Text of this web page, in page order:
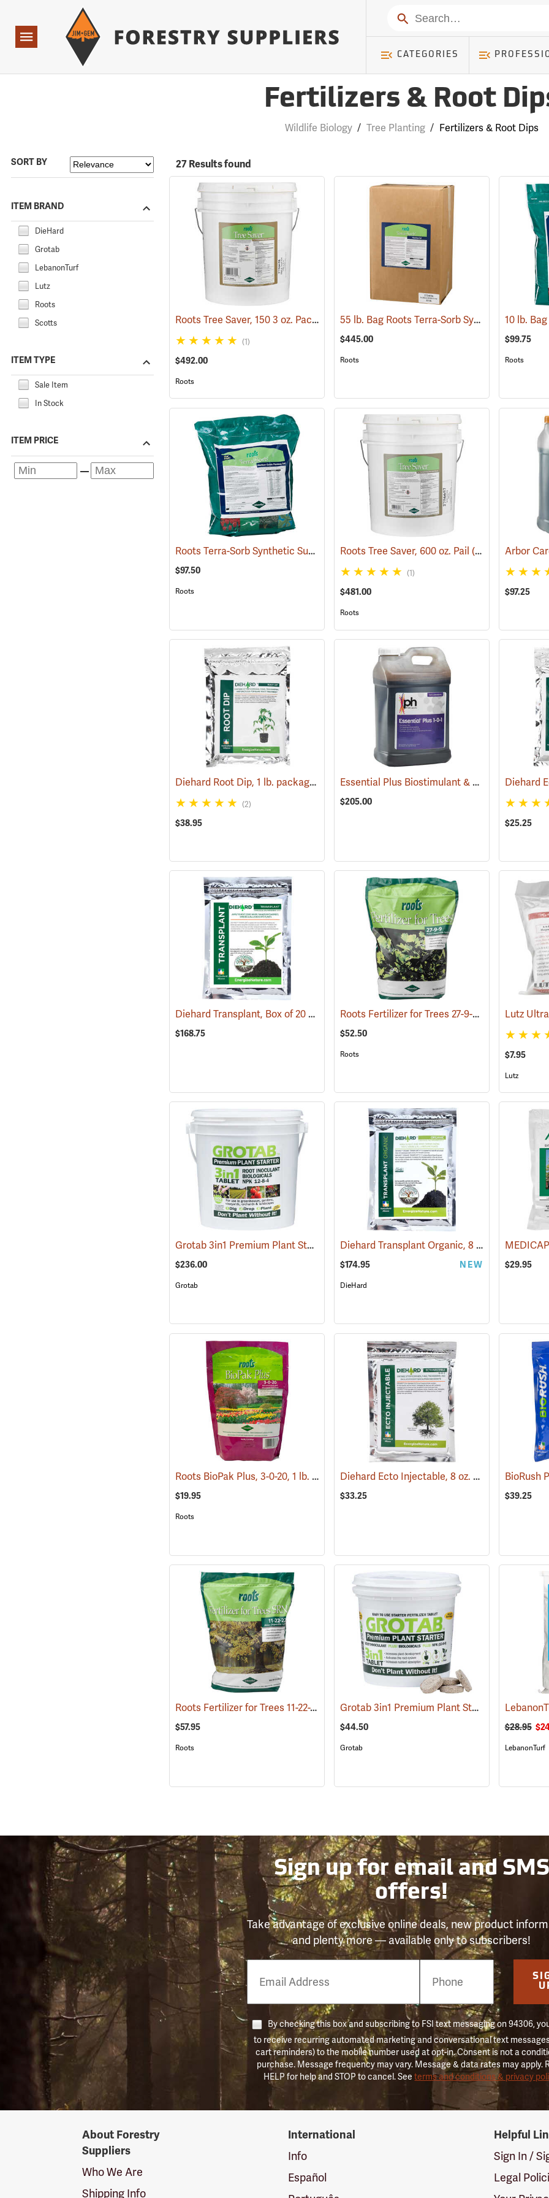
Navigation
Search
CATEGORIES
Fertilizers & Root
Wildlife Biology / Tree Planting / Fertilizers & Root Dips
SORT BY
ITEM BRAND
DieHard
Grotab
LebanonTurf
Lutz
Roots
Scotts
ITEM TYPE
Sale Item
In Stock
ITEM PRICE
27 Results found
Roots Tree Saver, 150 3 oz. Packets (92951)
(1)
$492.00
Roots
55 lb. Bag Roots Terra-Sorb Synthetic Super Absorbent, Fine-Grade
$445.00
Roots
$99.75
Roots
Roots Terra-Sorb Synthetic Super Absorbent, Medium Grade, 10 lb. Bag (92929)
$97.50
Roots
Roots Tree Saver, 600 oz. Pail (92950)
(1)
$481.00
Roots
Arbor
$97.25
Diehard Root Dip, 1 lb. package (92964)
(2)
$38.95
Essential Plus Biostimulant & Soil Conditioner, 2.5 Gal.
$205.00
$25.25
Diehard Transplant, Box of 20 8 oz. Bags (92962)
$168.75
Roots Fertilizer for Trees 27-9-9, 8 lb. Bag
$52.50
Roots $7.95
Lutz
Grotab 3in1 Premium Plant Starter, 500 Tablet Bucket (92938)
$236.00
Grotab
Diehard Transplant Organic, 8 oz. Bags – Box of 20
$174.95 NEW
DieHard
$29.95
Roots BioPak Plus, 3-0-20, 1 lb. Pack (92902)
$19.95
Roots
Diehard Ecto Injectable, 8 oz. bag (92968)
$33.25 $39.25
Roots Fertilizer for Trees 11-22-22 SRN, 8 lb. Bag (92916)
$57.95
Roots
Grotab 3in1 Premium Plant Starter, 100 Tablet Bucket
$44.50
Grotab
$28.95
LebanonTurf
Sign up for email and SMS
offers!
Take advantage of exclusive online deals, new product
and plenty more — available only to subscribers!
Number
By checking this box and subscribing to FSI text messaging on 94306,
to receive recurring automated marketing and conversational text
cart reminders) to the mobile number used at opt-in. Consent is not a
purchase. Message frequency may vary. Message & data rates may apply.
HELP for help and STOP to cancel. Seeterms and conditions & privacy
SuppliersAbout Forestry
Suppliers
Who We Are
Shipping Info
International
Info
Español
Helpful
Sign In /
Legal